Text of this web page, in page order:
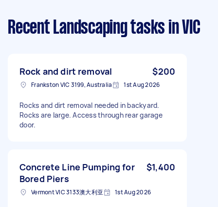
Recent Landscaping tasks in VIC
Rock and dirt removal $200
Frankston VIC 3199, Australia 1st Aug 2026
Rocks and dirt removal needed in backyard.
Rocks are large. Access through rear garage
door.
Concrete Line Pumping for
Bored Piers
$1,400
Vermont VIC 3133澳大利亚 1st Aug 2026